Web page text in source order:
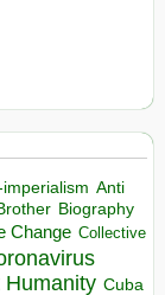
Anti
Biography
Change Collective
Humanity Cuba